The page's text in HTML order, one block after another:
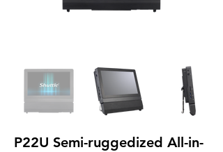
P22U Semi-ruggedized All-in-